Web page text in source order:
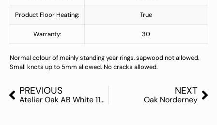
Product Floor Heating: True
Warranty: 30
Normal colour of mainly standing year rings, sapwood not allowed.
Small knots up to 5mm allowed. No cracks allowed.
PREVIOUS
Atelier Oak AB White 11mm
NEXT
Oak Norderney